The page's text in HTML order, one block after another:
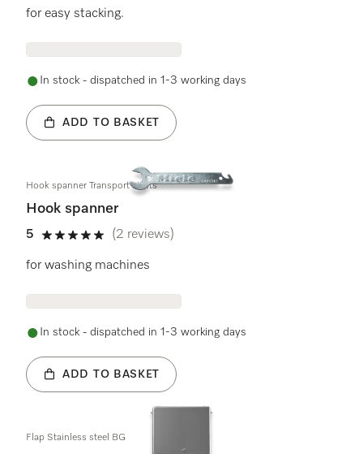
for easy stacking.
In stock - dispatched in 1-3 working days
ADD TO BASKET
Hook spanner Transport struts
Hook spanner
5
5 stars out of 5
(2 reviews)
for washing machines
In stock - dispatched in 1-3 working days
ADD TO BASKET
Flap Stainless steel BG